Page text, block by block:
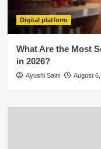
Digital platform
What Are the Most
in 2026?
Ayushi Saini August